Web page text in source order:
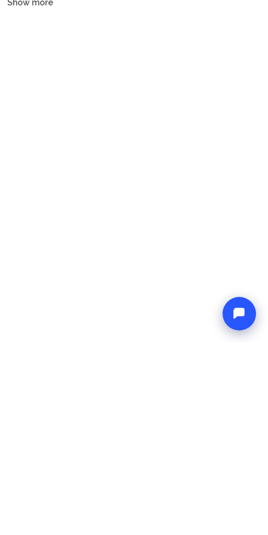
and gulets, all crewed or bareboat, tailored to every budget.
Show more